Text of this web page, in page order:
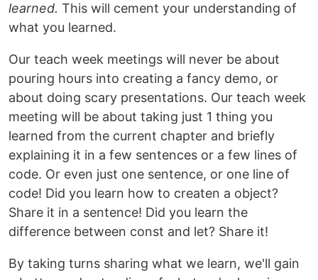
learned. This will cement your understanding of
what you learned.
Our teach week meetings will never be about
pouring hours into creating a fancy demo, or
about doing scary presentations. Our teach week
meeting will be about taking just 1 thing you
learned from the current chapter and briefly
explaining it in a few sentences or a few lines of
code. Or even just one sentence, or one line of
code! Did you learn how to createn a object?
Share it in a sentence! Did you learn the
difference between const and let? Share it!
By taking turns sharing what we learn, we'll gain